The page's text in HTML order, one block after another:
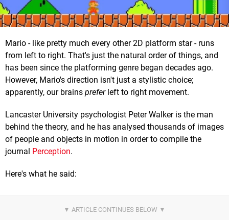
Mario - like pretty much every other 2D platform star - runs
from left to right. That's just the natural order of things, and
has been since the platforming genre began decades ago.
However, Mario's direction isn't just a stylistic choice;
apparently, our brains preferleft to right movement.
Lancaster University psychologist Peter Walker is the man
behind the theory, and he has analysed thousands of images
of people and objects in motion in order to compile the
journal Perception.
Here's what he said: